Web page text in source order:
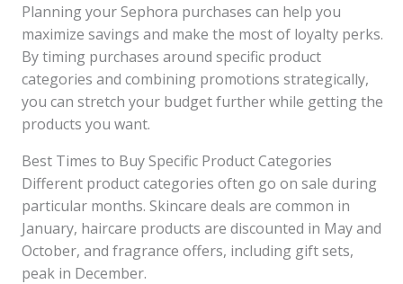
Planning your Sephora purchases can help you
maximize savings and make the most of loyalty perks.
By timing purchases around specific product
categories and combining promotions strategically,
you can stretch your budget further while getting the
products you want.
Best Times to Buy Specific Product Categories
Different product categories often go on sale during
particular months. Skincare deals are common in
January, haircare products are discounted in May and
October, and fragrance offers, including gift sets,
peak in December.